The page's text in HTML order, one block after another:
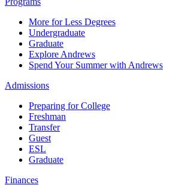
More for Less Degrees
Undergraduate
Graduate
Explore Andrews
Spend Your Summer with Andrews
Admissions
Preparing for College
Freshman
Transfer
Guest
ESL
Graduate
Finances